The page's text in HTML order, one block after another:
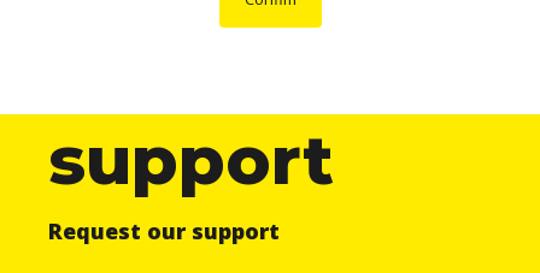
support
Request our support